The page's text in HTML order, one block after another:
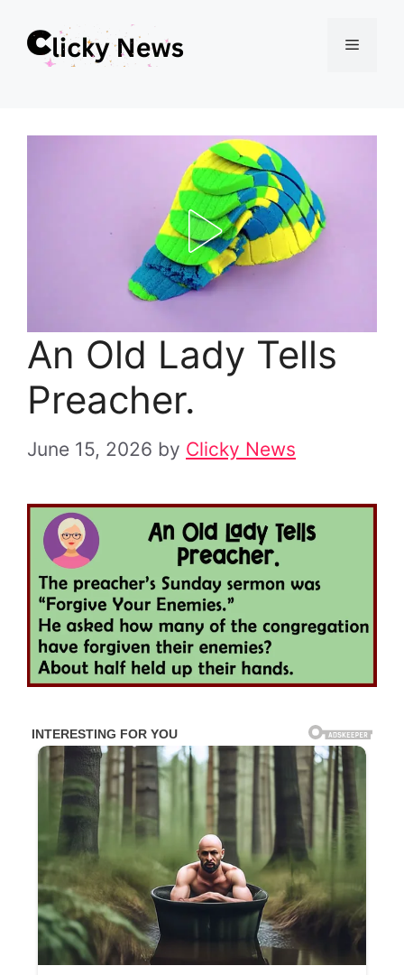
Menu
An Old Lady Tells
Preacher.
June 15, 2026 by Clicky News